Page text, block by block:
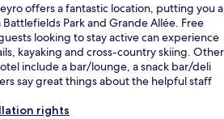
offers a fantastic location, putting you a
Park and Grande Allée. Free
looking to stay active can experience
kayaking and cross-country skiing. Other
include a bar/lounge, a snack bar/deli
say great things about the helpful staff
rights